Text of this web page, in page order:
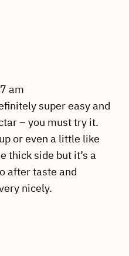
am
super easy and
– you must try it.
or even a little like
thick side but it’s a
after taste and
nicely.